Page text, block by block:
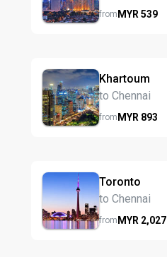
fromMYR 539
Khartoum
to Chennai
fromMYR 893
Toronto
to Chennai
fromMYR 2,027